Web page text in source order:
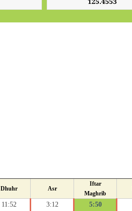
Dhuhr Asr
Iftar
Maghrib
11:52
3:12
5:50